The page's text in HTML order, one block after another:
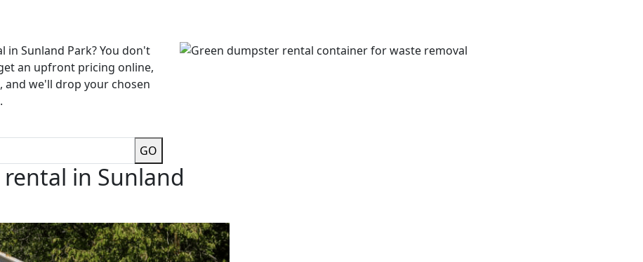
Sunland Park? You don't
an upfront pricing online,
and we'll drop your chosen
GO
in Sunland